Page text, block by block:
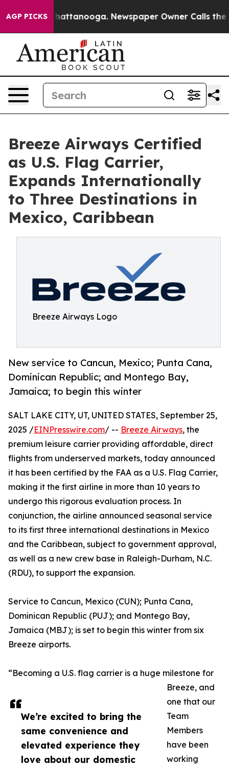
AGP PICKS
in Chattanooga. Newspaper Owner Calls the
Breeze Airways Certified
as U.S. Flag Carrier,
Expands Internationally
to Three Destinations in
Mexico, Caribbean
Breeze Airways Logo
New service to Cancun, Mexico; Punta Cana,
Dominican Republic; and Montego Bay,
Jamaica; to begin this winter
We’re excited to bring the
same convenience and
elevated experience they
love about our domestic
SALT LAKE CITY, UT, UNITED STATES, September 25,
2025 /EINPresswire.com/ -- Breeze Airways, the
premium leisure carrier providing affordable, direct
flights from underserved markets, today announced
it has been certified by the FAA as a U.S. Flag Carrier,
making it the first airline in more than 10 years to
undergo this rigorous evaluation process. In
conjunction, the airline announced seasonal service
to its first three international destinations in Mexico
and the Caribbean, subject to government approval,
as well as a new crew base in Raleigh-Durham, N.C.
(RDU), to support the expansion.
Service to Cancun, Mexico (CUN); Punta Cana,
Dominican Republic (PUJ); and Montego Bay,
Jamaica (MBJ); is set to begin this winter from six
Breeze airports.
“Becoming a U.S. flag carrier is a huge milestone for
Breeze, and
one that our
Team
Members
have been
working